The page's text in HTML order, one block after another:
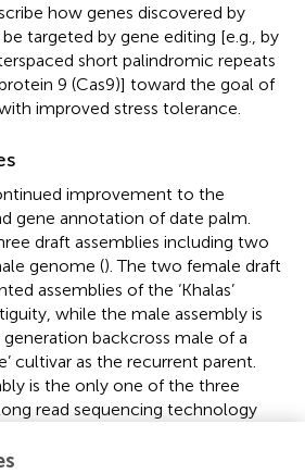
how genes discovered by
targeted by gene editing [e.g., by
short palindromic repeats
9 (Cas9)] toward the goal of
improved stress tolerance.
improvement to the
gene annotation of date palm.
draft assemblies including two
genome (). The two female draft
assemblies of the ‘Khalas’
while the male assembly is
backcross male of a
cultivar as the recurrent parent.
is the only one of the three
read sequencing technology
(